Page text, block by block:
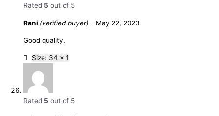
Rated 5 out of 5
Rani (verified buyer) – May 22, 2023
Good quality.
Size: 34 x 1
Rated 5 out of 5